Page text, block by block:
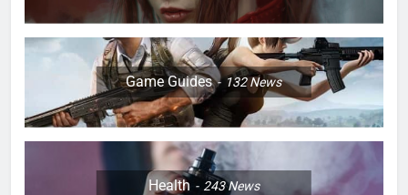
Game Guides 132News
Health 243News